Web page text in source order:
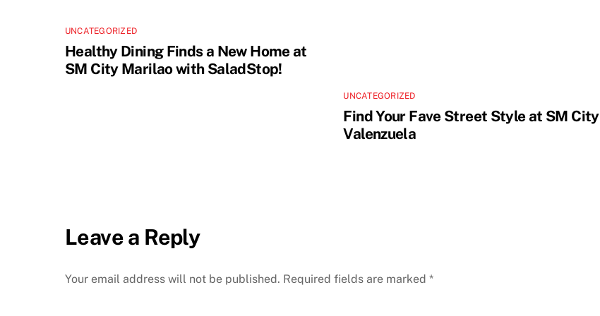
UNCATEGORIZED
Healthy Dining Finds a New Home at
SM City Marilao with SaladStop!
UNCATEGORIZED
Find Your Fave Street Style at SM City
Valenzuela
Leave a Reply
Your email address will not be published. Required fields are marked *